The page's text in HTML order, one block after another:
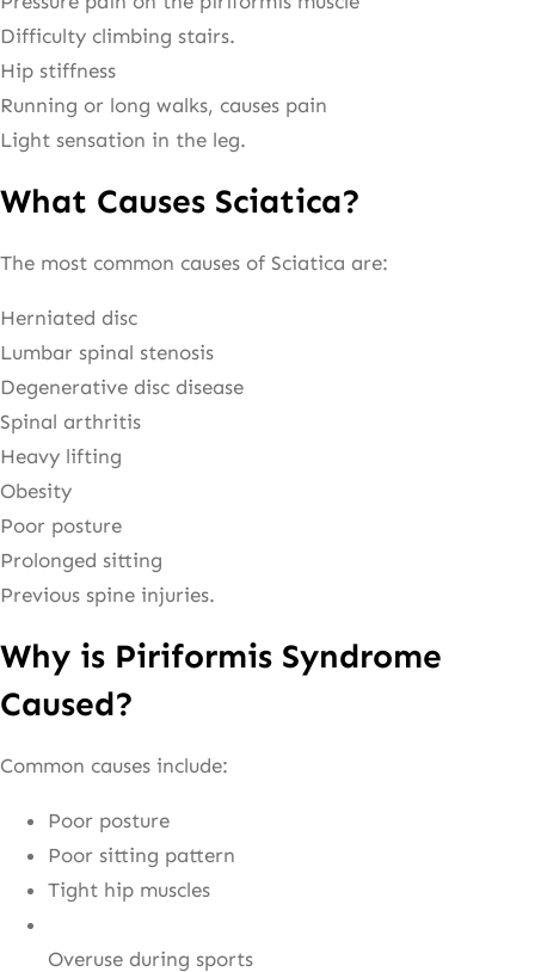
Difficulty climbing stairs.
Hip stiffness
Running or long walks, causes pain
Light sensation in the leg.
What Causes Sciatica?
The most common causes of Sciatica are:
Herniated disc
Lumbar spinal stenosis
Degenerative disc disease
Spinal arthritis
Heavy lifting
Obesity
Poor posture
Prolonged sitting
Previous spine injuries.
Why is Piriformis Syndrome
Caused?
Common causes include:
Poor posture
Poor sitting pattern
Tight hip muscles
Overuse during sports